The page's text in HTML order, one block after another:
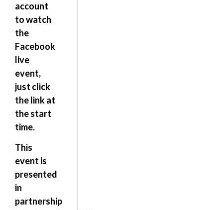
account
to watch
the
Facebook
live
event,
just click
the link at
the start
time.
This
event is
presented
in
partnership